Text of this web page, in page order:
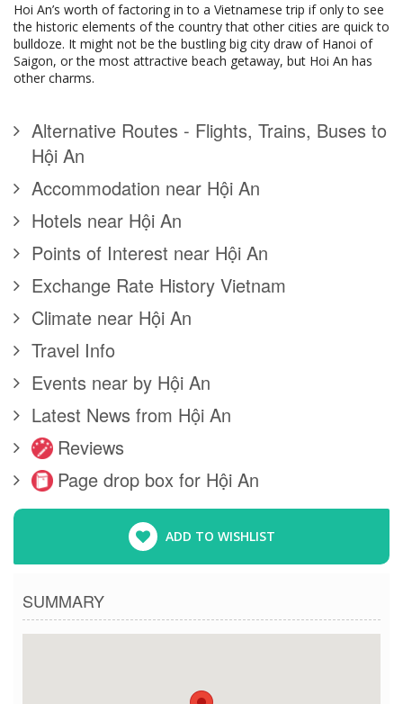
Hoi An’s worth of factoring in to a Vietnamese trip if only to see
the historic elements of the country that other cities are quick to
bulldoze. It might not be the bustling big city draw of Hanoi of
Saigon, or the most attractive beach getaway, but Hoi An has
other charms.
Alternative Routes - Flights, Trains, Buses to
Hội An
Accommodation near Hội An
Hotels near Hội An
Points of Interest near Hội An
Exchange Rate History Vietnam
Climate near Hội An
Travel Info
Events near by Hội An
Latest News from Hội An
Reviews
Page drop box for Hội An
ADD TO WISHLIST
SUMMARY